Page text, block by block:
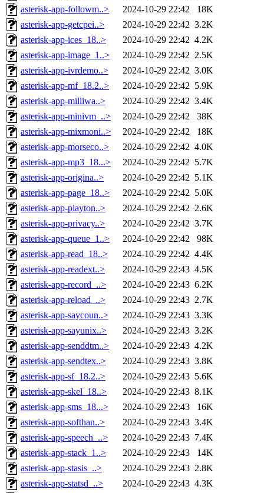
asterisk-app-followm..>
2024-10-29 22:42
18K
asterisk-app-getcpei..>
2024-10-29 22:42 3.2K
asterisk-app-ices_18..>
2024-10-29 22:42 4.2K
asterisk-app-image_1..>
2024-10-29 22:42 2.5K
asterisk-app-ivrdemo..>
2024-10-29 22:42 3.0K
asterisk-app-mf_18.2..>
2024-10-29 22:42 5.9K
asterisk-app-milliwa..>
2024-10-29 22:42 3.4K
asterisk-app-minivm_..>
2024-10-29 22:42
38K
asterisk-app-mixmoni..>
2024-10-29 22:42
18K
asterisk-app-morseco..>
2024-10-29 22:42 4.0K
asterisk-app-mp3_18...>
2024-10-29 22:42 5.7K
asterisk-app-origina..>
2024-10-29 22:42 5.1K
asterisk-app-page_18..>
2024-10-29 22:42 5.0K
asterisk-app-playton..>
2024-10-29 22:42 2.6K
asterisk-app-privacy..>
2024-10-29 22:42 3.7K
asterisk-app-queue_1..>
2024-10-29 22:42
98K
asterisk-app-read_18..>
2024-10-29 22:42 4.4K
asterisk-app-readext..>
2024-10-29 22:43 4.5K
asterisk-app-record_..>
2024-10-29 22:43 6.2K
asterisk-app-reload_..>
2024-10-29 22:43 2.7K
asterisk-app-saycoun..>
2024-10-29 22:43 3.3K
asterisk-app-sayunix..>
2024-10-29 22:43 3.2K
asterisk-app-senddtm..>
2024-10-29 22:43 4.2K
asterisk-app-sendtex..>
2024-10-29 22:43 3.8K
asterisk-app-sf_18.2..>
2024-10-29 22:43 5.6K
asterisk-app-skel_18..>
2024-10-29 22:43 8.1K
asterisk-app-sms_18...>
2024-10-29 22:43
16K
asterisk-app-softhan..>
2024-10-29 22:43 3.4K
asterisk-app-speech_..>
2024-10-29 22:43 7.4K
asterisk-app-stack_1..>
2024-10-29 22:43
14K
asterisk-app-stasis_..>
2024-10-29 22:43 2.8K
asterisk-app-statsd_..>
2024-10-29 22:43 4.3K